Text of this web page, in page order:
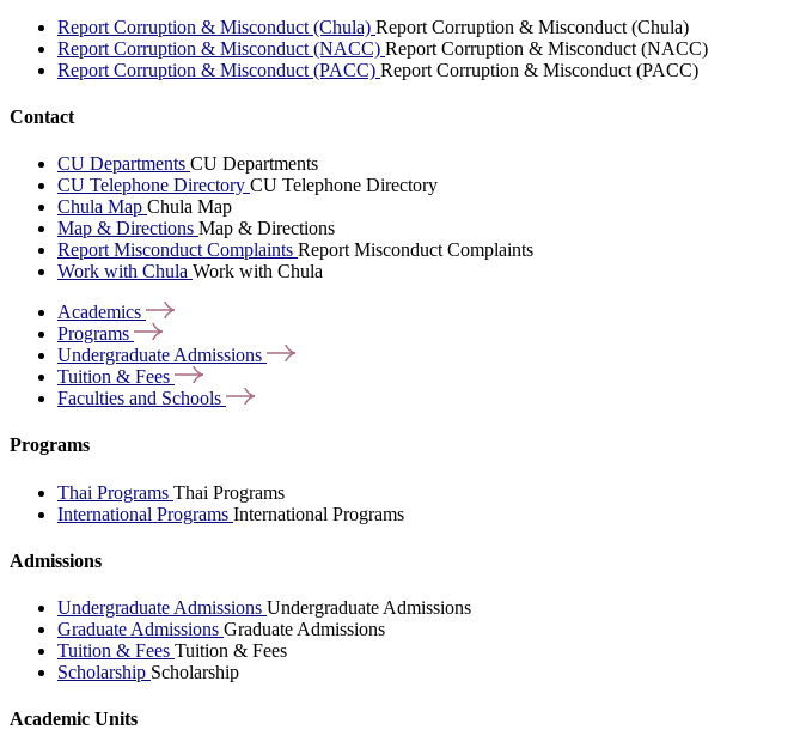
Report Corruption & Misconduct (Chula) Report Corruption & Misconduct (Chula)
Report Corruption & Misconduct (NACC) Report Corruption & Misconduct (NACC)
Report Corruption & Misconduct (PACC) Report Corruption & Misconduct (PACC)
Contact
CU Departments CU Departments
CU Telephone Directory CU Telephone Directory
Chula Map Chula Map
Map & Directions Map & Directions
Report Misconduct Complaints Report Misconduct Complaints
Work with Chula Work with Chula
Academics
Programs
Undergraduate Admissions
Tuition & Fees
Faculties and Schools
Programs
Thai Programs Thai Programs
International Programs International Programs
Admissions
Undergraduate Admissions Undergraduate Admissions
Graduate Admissions Graduate Admissions
Tuition & Fees Tuition & Fees
Scholarship Scholarship
Academic Units